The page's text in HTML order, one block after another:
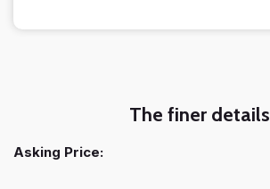
The finer details
Asking Price: